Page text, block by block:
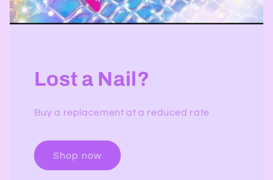
Lost a Nail?
Buy a replacement at a reduced rate
Shop now